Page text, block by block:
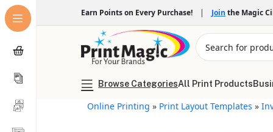
Earn Points on Every Purchase! | Join the Magic
Browse CategoriesAll Print Products
Online Printing » Print Layout Templates »